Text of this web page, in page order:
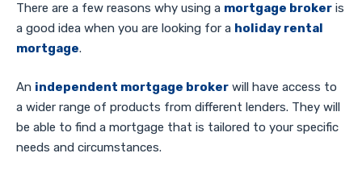
There are a few reasons why using a mortgage broker is
a good idea when you are looking for a holiday rental
mortgage.
An independent mortgage broker will have access to
a wider range of products from different lenders. They will
be able to find a mortgage that is tailored to your specific
needs and circumstances.